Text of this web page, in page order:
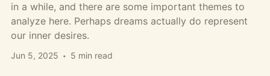
in a while, and there are some important themes to
analyze here. Perhaps dreams actually do represent
our inner desires.
Jun 5, 2025 5 min read